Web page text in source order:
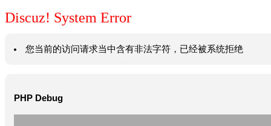
Discuz! System Error
您当前的访问请求当中含有非法字符，已经被系统拒绝
PHP Debug